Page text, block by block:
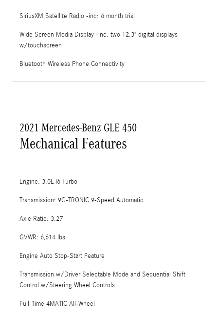
SiriusXM Satellite Radio -inc: 6 month trial
Wide Screen Media Display -inc: two 12.3" digital displays
w/touchscreen
Bluetooth Wireless Phone Connectivity
2021 Mercedes-Benz GLE 450
Mechanical Features
Engine: 3.0L I6 Turbo
Transmission: 9G-TRONIC 9-Speed Automatic
Axle Ratio: 3.27
GVWR: 6,614 lbs
Engine Auto Stop-Start Feature
Transmission w/Driver Selectable Mode and Sequential Shift
Control w/Steering Wheel Controls
Full-Time 4MATIC All-Wheel